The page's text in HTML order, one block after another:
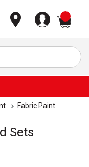
Fabric Paint
Sets